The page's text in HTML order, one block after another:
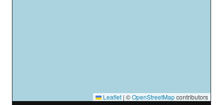
Leaflet | ©OpenStreetMapcontributors